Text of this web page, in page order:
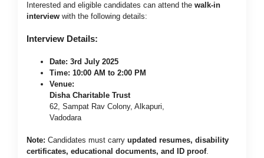
Interested and eligible candidates can attend the walk-in
interview with the following details:
Interview Details:
Date: 3rd July 2025
Time: 10:00 AM to 2:00 PM
Venue:
Disha Charitable Trust
62, Sampat Rav Colony, Alkapuri,
Vadodara
Note: Candidates must carry updated resumes, disability
certificates, educational documents, and ID proof.